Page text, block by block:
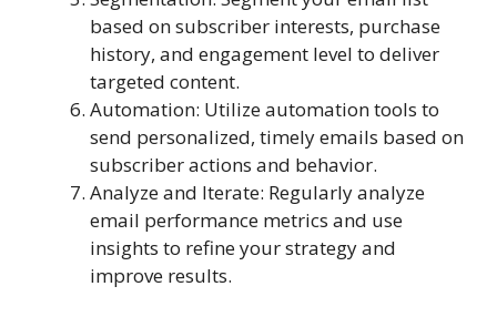
based on subscriber interests, purchase
history, and engagement level to deliver
targeted content.
Automation: Utilize automation tools to
send personalized, timely emails based on
subscriber actions and behavior.
Analyze and Iterate: Regularly analyze
email performance metrics and use
insights to refine your strategy and
improve results.